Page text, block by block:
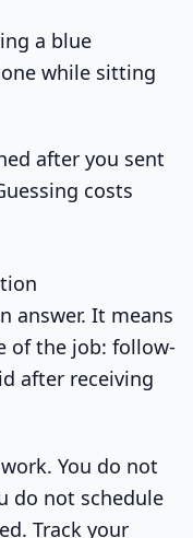
after you sent
costs
answer. It means
of the job: follow-
after receiving
You do not
do not schedule
Track your